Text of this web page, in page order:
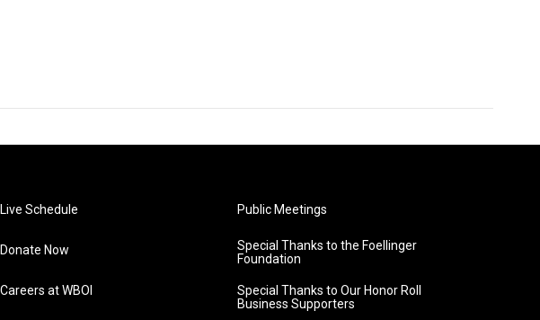
Live Schedule
Donate Now
Careers at WBOI
Public Meetings
Special Thanks to the Foellinger
Foundation
Special Thanks to Our Honor Roll
Business Supporters